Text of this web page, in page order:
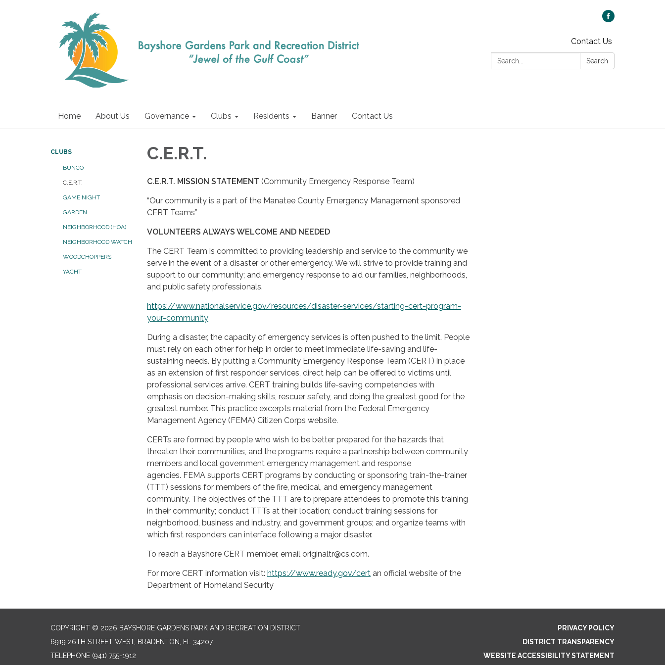
Contact Us
Search:
Search
Home About Us Governance Clubs Residents Banner Contact Us
CLUBS
BUNCO
C.E.R.T.
GAME NIGHT
GARDEN
NEIGHBORHOOD (HOA)
NEIGHBORHOOD WATCH
WOODCHOPPERS
YACHT
C.E.R.T.
C.E.R.T. MISSION STATEMENT (Community Emergency Response Team)
“Our community is a part of the Manatee County Emergency Management sponsored
CERT Teams”
VOLUNTEERS ALWAYS WELCOME AND NEEDED
The CERT Team is committed to providing leadership and service to the community we
serve in the event of a disaster or other emergency. We will strive to provide training and
support to our community; and emergency response to aid our families, neighborhoods,
and public safety professionals.
https://www.nationalservice.gov/resources/disaster-services/starting-cert-program-
your-community
During a disaster, the capacity of emergency services is often pushed to the limit. People
must rely on each other for help in order to meet immediate life-saving and life-
sustaining needs. By putting a Community Emergency Response Team (CERT) in place
as an extension of first responder services, direct help can be offered to victims until
professional services arrive. CERT training builds life-saving competencies with
emphasis on decision-making skills, rescuer safety, and doing the greatest good for the
greatest number. This practice excerpts material from the Federal Emergency
Management Agency (FEMA) Citizen Corps website.
CERTs are formed by people who wish to be better prepared for the hazards that
threaten their communities, and the programs require a partnership between community
members and local government emergency management and response
agencies. FEMA supports CERT programs by conducting or sponsoring train-the-trainer
(TTT) sessions for members of the fire, medical, and emergency management
community. The objectives of the TTT are to prepare attendees to promote this training
in their community; conduct TTTs at their location; conduct training sessions for
neighborhood, business and industry, and government groups; and organize teams with
which first responders can interface following a major disaster.
To reach a Bayshore CERT member, email originaltr@cs.com.
For more CERT information visit: https://www.ready.gov/cert an official website of the
Department of Homeland Security
COPYRIGHT © 2026 BAYSHORE GARDENS PARK AND RECREATION DISTRICT
6919 26TH STREET WEST, BRADENTON, FL 34207‎
TELEPHONE (941) 755-1912
PRIVACY POLICY
DISTRICT TRANSPARENCY
WEBSITE ACCESSIBILITY STATEMENT